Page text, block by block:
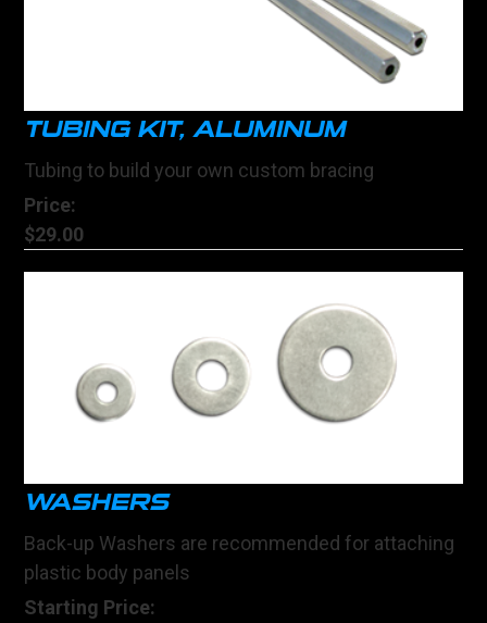
TUBING KIT, ALUMINUM
Tubing to build your own custom bracing
Price:
$29.00
WASHERS
Back-up Washers are recommended for attaching
plastic body panels
Starting Price: